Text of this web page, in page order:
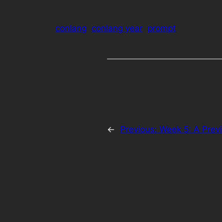
conlang conlang year prompt
← Previous: Week 5: A